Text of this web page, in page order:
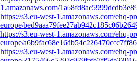
1.amazonaws.com/
https://s3.eu-west-1.amazonaws.com/ehq-
europe/
https://s3.eu-west-1.amazonaws.com/ehq-
europe/
https://s3.eu-west-1.amazonaws.com/ehq-